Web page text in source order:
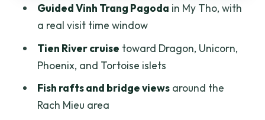
Who This Tour Fits Best (and Who Should
Skip It)
Should You Book This Mekong Delta
Highlight Tour?
FAQ
Guided Vinh Trang Pagoda in My Tho, with
a real visit time window
Tien River cruise toward Dragon, Unicorn,
Phoenix, and Tortoise islets
Fish rafts and bridge viewsaround the
Rach Mieu area